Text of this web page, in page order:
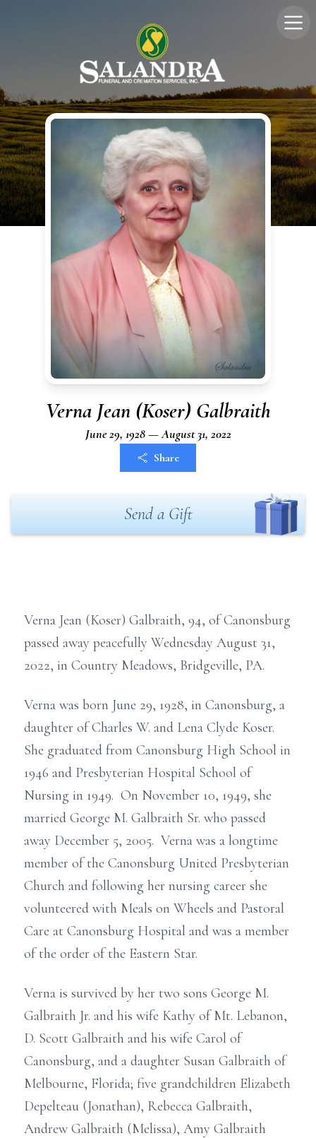
Verna Jean (Koser) Galbraith
June 29, 1928 — August 31, 2022
Share
Send a Gift
Verna Jean (Koser) Galbraith, 94, of Canonsburg
passed away peacefully Wednesday August 31,
2022, in Country Meadows, Bridgeville, PA.
Verna was born June 29, 1928, in Canonsburg, a
daughter of Charles W. and Lena Clyde Koser.
She graduated from Canonsburg High School in
1946 and Presbyterian Hospital School of
Nursing in 1949. On November 10, 1949, she
married George M. Galbraith Sr. who passed
away December 5, 2005. Verna was a longtime
member of the Canonsburg United Presbyterian
Church and following her nursing career she
volunteered with Meals on Wheels and Pastoral
Care at Canonsburg Hospital and was a member
of the order of the Eastern Star.
Verna is survived by her two sons George M.
Galbraith Jr. and his wife Kathy of Mt. Lebanon,
D. Scott Galbraith and his wife Carol of
Canonsburg, and a daughter Susan Galbraith of
Melbourne, Florida; five grandchildren Elizabeth
Depelteau (Jonathan), Rebecca Galbraith,
Andrew Galbraith (Melissa), Amy Galbraith